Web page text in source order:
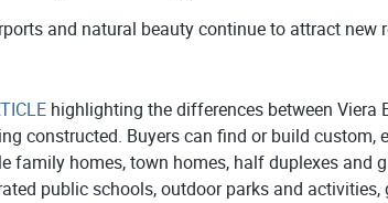
and natural beauty continue to attract
highlighting the differences between
constructed. Buyers can find or build custom,
family homes, town homes, half duplexes
public schools, outdoor parks and